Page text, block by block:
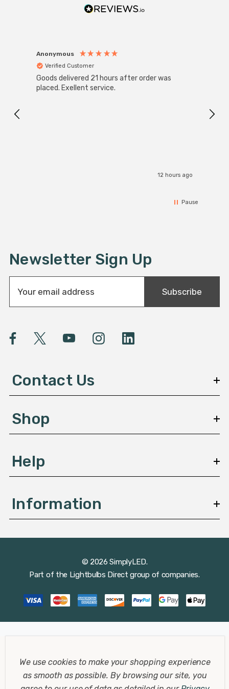
Anonymous
Verified Customer
Goods delivered 21 hours after order was
placed. Exellent service.
12 hours ago
Pause
Newsletter Sign Up
a
A
e
s
Subscribe
Contact Us
Shop
Help
Information
© 2026 SimplyLED.
Part of the Lightbulbs Direct group of companies.
We use cookies to make your shopping experience
as smooth as possible.By browsing our site, you